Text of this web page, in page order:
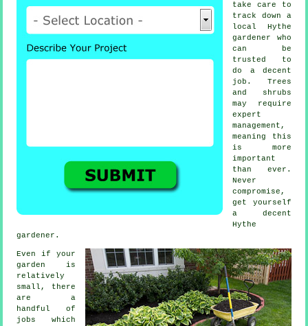
take care to
track down a
local Hythe
gardener
who
can be
trusted to
do a decent
job. Trees
and shrubs
may require
expert
management,
meaning this
is more
important
than ever.
Never
compromise,
get yourself
a decent
Hythe
gardener .
Even if your
garden is
relatively
small, there
are a
handful of
jobs
which